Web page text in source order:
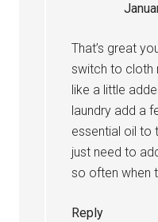
That’s great
switch to cloth
like a little
laundry add a
essential oil to
just need to
so often when
Reply